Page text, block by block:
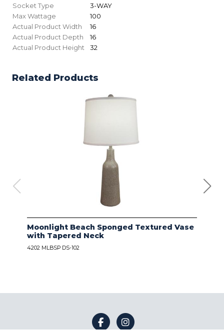
Socket Type
3-WAY
Max Wattage
100
Actual Product Width
16
Actual Product Depth
16
Actual Product Height
32
Related Products
Moonlight Beach Sponged Textured Vase
with Tapered Neck
4202 MLBSP DS-102